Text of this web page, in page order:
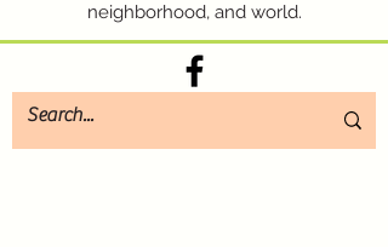
neighborhood, and world.